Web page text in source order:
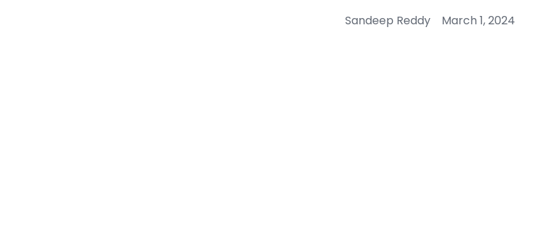
Sandeep Reddy March 1, 2024